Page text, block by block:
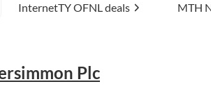
MTH NetworksOFNL deals
Plc